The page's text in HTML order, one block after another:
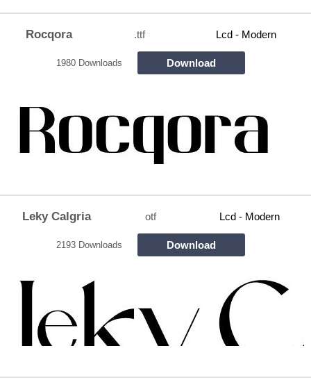
Rocqora .ttf Lcd - Modern
1980 Downloads Download
Leky Calgria otf Lcd - Modern
2193 Downloads Download